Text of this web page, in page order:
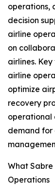
operations,
decision
airline
on
airlines.
airline
optimize
recovery
operational
demand for
What Sabre
Operations